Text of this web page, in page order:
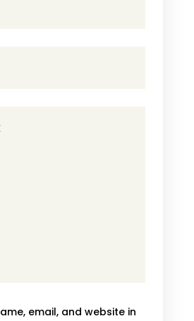
email, and website in